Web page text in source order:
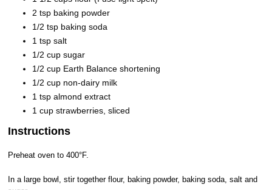
2 tsp baking powder
1/2 tsp baking soda
1 tsp salt
1/2 cup sugar
1/2 cup Earth Balance shortening
1/2 cup non-dairy milk
1 tsp almond extract
1 cup strawberries, sliced
Instructions
Preheat oven to 400°F.
In a large bowl, stir together flour, baking powder, baking soda, salt and